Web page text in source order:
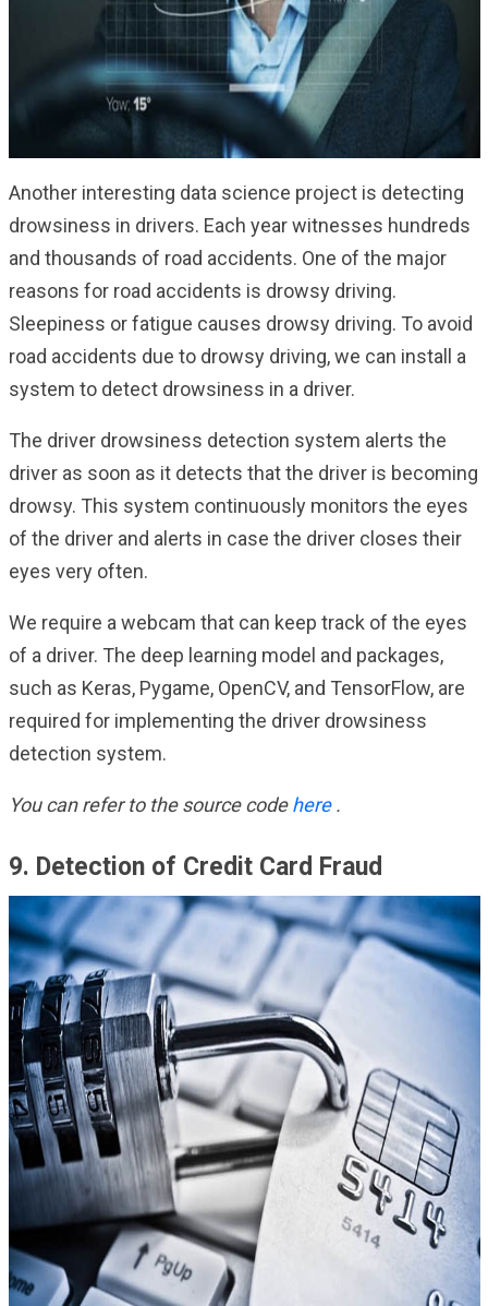
Another interesting data science project is detecting
drowsiness in drivers. Each year witnesses hundreds
and thousands of road accidents. One of the major
reasons for road accidents is drowsy driving.
Sleepiness or fatigue causes drowsy driving. To avoid
road accidents due to drowsy driving, we can install a
system to detect drowsiness in a driver.
The driver drowsiness detection system alerts the
driver as soon as it detects that the driver is becoming
drowsy. This system continuously monitors the eyes
of the driver and alerts in case the driver closes their
eyes very often.
We require a webcam that can keep track of the eyes
of a driver. The deep learning model and packages,
such as Keras, Pygame, OpenCV, and TensorFlow, are
required for implementing the driver drowsiness
detection system.
You can refer to the source codehere.
9. Detection of Credit Card Fraud